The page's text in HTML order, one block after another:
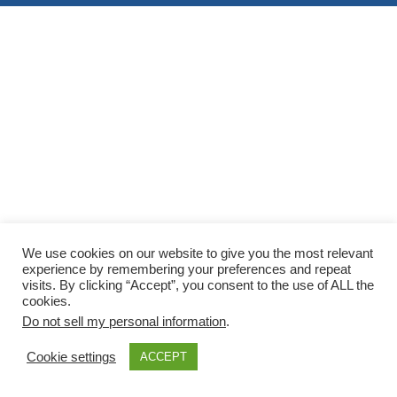
We use cookies on our website to give you the most relevant
experience by remembering your preferences and repeat
visits. By clicking “Accept”, you consent to the use of ALL the
cookies.
Do not sell my personal information.
Cookie settings ACCEPT